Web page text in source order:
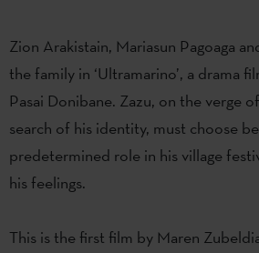
Zion Arakistain, Mariasun Pagoaga
the family in ‘Ultramarino’, a drama
Pasai Donibane. Zazu, on the verge
search of his identity, must choose
predetermined role in his village
his feelings.
This is the first film by Maren